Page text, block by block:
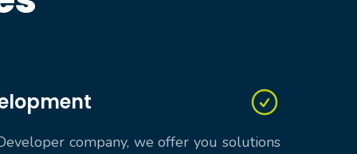
company, we offer you solutions